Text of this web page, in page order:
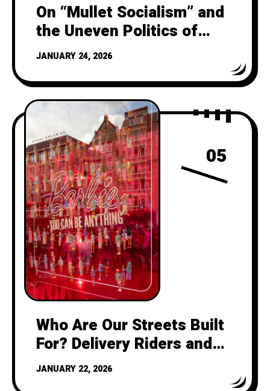
On “Mullet Socialism” and
the Uneven Politics of
Harm a question to NY
Streetsblog
JANUARY 24, 2026
05
Who Are Our Streets Built
For? Delivery Riders and
the Feminist Urbanism
Future of Cycling
JANUARY 22, 2026